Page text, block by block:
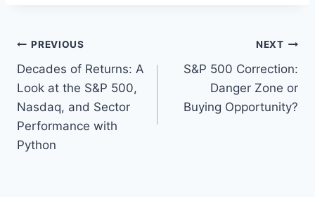
Post
navigation
PREVIOUS
Decades of Returns: A
Look at the S&P 500,
Nasdaq, and Sector
Performance with
Python
NEXT
S&P 500 Correction:
Danger Zone or
Buying Opportunity?